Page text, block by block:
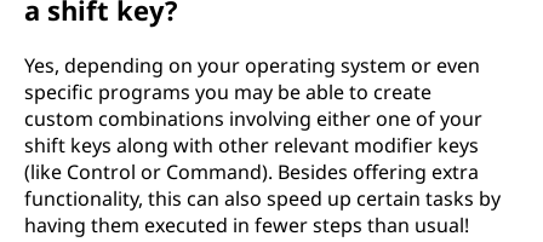
a shift key?
Yes, depending on your operating system or even
specific programs you may be able to create
custom combinations involving either one of your
shift keys along with other relevant modifier keys
(like Control or Command). Besides offering extra
functionality, this can also speed up certain tasks by
having them executed in fewer steps than usual!